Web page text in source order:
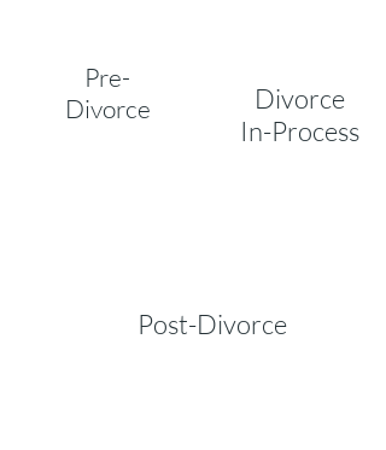
Divorce
In-Process
Post-Divorce
Pre-
Divorce